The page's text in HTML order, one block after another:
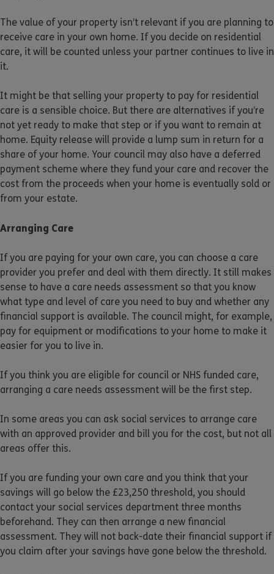
The value of your property isn’t relevant if you are planning to
receive care in your own home. If you decide on residential
care, it will be counted unless your partner continues to live in
it.
It might be that selling your property to pay for residential
care is a sensible choice. But there are alternatives if you’re
not yet ready to make that step or if you want to remain at
home. Equity release will provide a lump sum in return for a
share of your home. Your council may also have a deferred
payment scheme where they fund your care and recover the
cost from the proceeds when your home is eventually sold or
from your estate.
Arranging Care
If you are paying for your own care, you can choose a care
provider you prefer and deal with them directly. It still makes
sense to have a care needs assessment so that you know
what type and level of care you need to buy and whether any
financial support is available. The council might, for example,
pay for equipment or modifications to your home to make it
easier for you to live in.
If you think you are eligible for council or NHS funded care,
arranging a care needs assessment will be the first step.
In some areas you can ask social services to arrange care
with an approved provider and bill you for the cost, but not all
areas offer this.
If you are funding your own care and you think that your
savings will go below the £23,250 threshold, you should
contact your social services department three months
beforehand. They can then arrange a new financial
assessment. They will not back-date their financial support if
you claim after your savings have gone below the threshold.